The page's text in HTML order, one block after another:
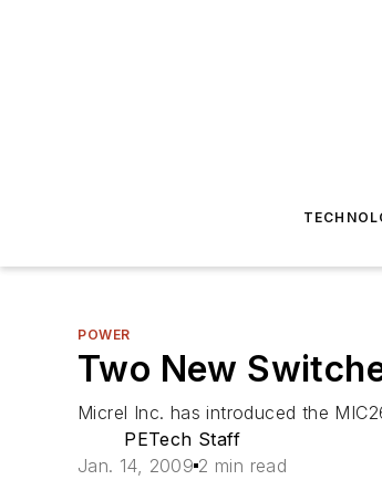
POWER
Two New
Micrel Inc. has introduced the
PETech Staff
Jan. 14, 2009 2 min read